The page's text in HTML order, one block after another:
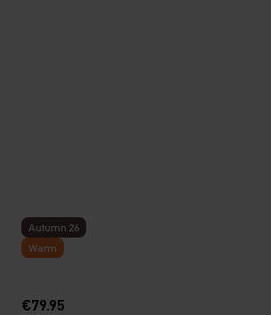
Autumn 26
Warm
€79.95